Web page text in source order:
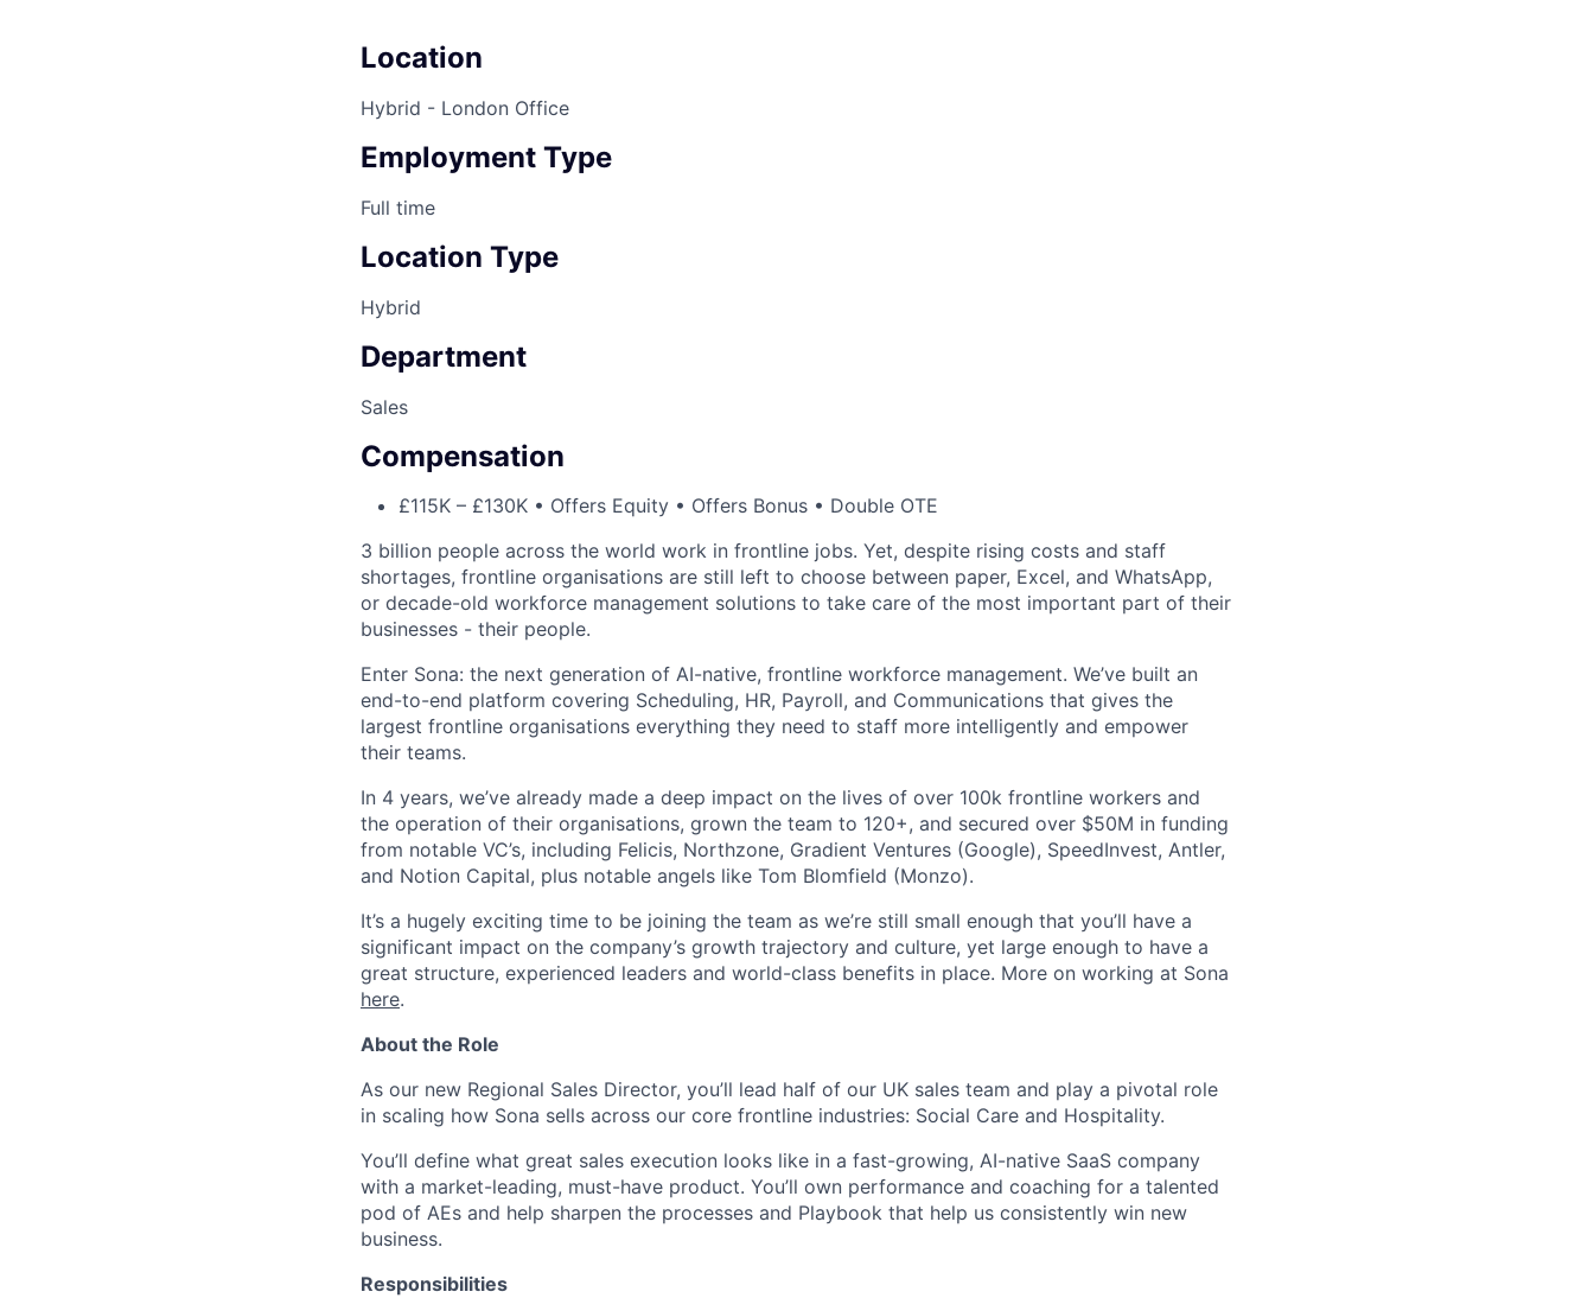
Location
Hybrid - London Office
Employment Type
Full time
Location Type
Hybrid
Department
Sales
Compensation
£115K – £130K • Offers Equity • Offers Bonus • Double OTE
3 billion people across the world work in frontline jobs. Yet, despite rising costs and staff
shortages, frontline organisations are still left to choose between paper, Excel, and WhatsApp,
or decade-old workforce management solutions to take care of the most important part of their
businesses - their people.
Enter Sona: the next generation of AI-native, frontline workforce management. We’ve built an
end-to-end platform covering Scheduling, HR, Payroll, and Communications that gives the
largest frontline organisations everything they need to staff more intelligently and empower
their teams.
In 4 years, we’ve already made a deep impact on the lives of over 100k frontline workers and
the operation of their organisations, grown the team to 120+, and secured over $50M in funding
from notable VC’s, including Felicis, Northzone, Gradient Ventures (Google), SpeedInvest, Antler,
and Notion Capital, plus notable angels like Tom Blomfield (Monzo).
It’s a hugely exciting time to be joining the team as we’re still small enough that you’ll have a
significant impact on the company’s growth trajectory and culture, yet large enough to have a
great structure, experienced leaders and world-class benefits in place. More on working at Sona
here.
About the Role
As our new Regional Sales Director, you’ll lead half of our UK sales team and play a pivotal role
in scaling how Sona sells across our core frontline industries: Social Care and Hospitality.
You’ll define what great sales execution looks like in a fast-growing, AI-native SaaS company
with a market-leading, must-have product. You’ll own performance and coaching for a talented
pod of AEs and help sharpen the processes and Playbook that help us consistently win new
business.
Responsibilities